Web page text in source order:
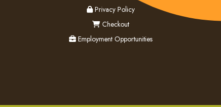
privacy
Privacy Policy
checkout
Checkout
employment
Employment Opportunities